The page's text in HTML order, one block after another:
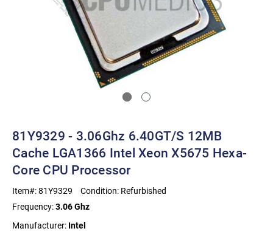
81Y9329 - 3.06Ghz 6.40GT/s 12MB
Cache LGA1366 Intel Xeon X5675 Hexa-
Core CPU Processor
Item#:81Y9329 Condition: Refurbished
Frequency:3.06 Ghz
Manufacturer: Intel